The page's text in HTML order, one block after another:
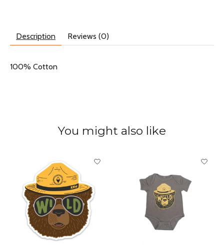
Description Reviews (0)
100% Cotton
You might also like